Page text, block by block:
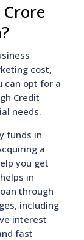
cost,
can opt for a
Credit
needs.
funds in
a
you get
in
through
including
interest
fast